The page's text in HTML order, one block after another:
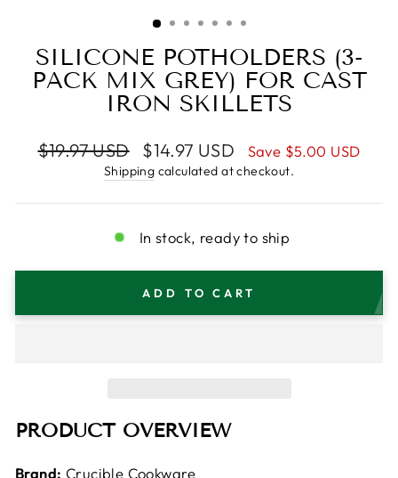
SILICONE POTHOLDERS (3-
PACK MIX GREY) FOR CAST
IRON SKILLETS
Regular
$19.97 USD
Sale
price
$14.97 USD Save $5.00 USD
Shipping calculated at checkout.
In stock, ready to ship
ADD TO CART
PRODUCT OVERVIEW
Brand: Crucible Cookware